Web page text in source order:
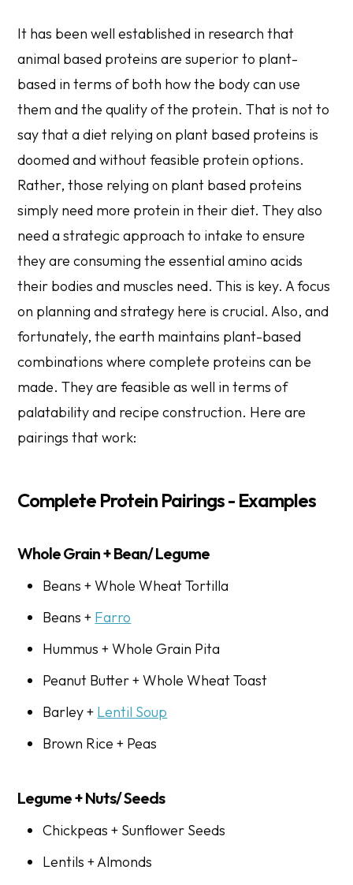
It has been well established in research that
animal based proteins are superior to plant-
based in terms of both how the body can use
them and the quality of the protein. That is not to
say that a diet relying on plant based proteins is
doomed and without feasible protein options.
Rather, those relying on plant based proteins
simply need more protein in their diet. They also
need a strategic approach to intake to ensure
they are consuming the essential amino acids
their bodies and muscles need. This is key. A focus
on planning and strategy here is crucial. Also, and
fortunately, the earth maintains plant-based
combinations where complete proteins can be
made. They are feasible as well in terms of
palatability and recipe construction. Here are
pairings that work:
Complete Protein Pairings - Examples
Whole Grain + Bean/ Legume
Beans + Whole Wheat Tortilla
Beans + Farro
Hummus + Whole Grain Pita
Peanut Butter + Whole Wheat Toast
Barley + Lentil Soup
Brown Rice + Peas
Legume + Nuts/ Seeds
Chickpeas + Sunflower Seeds
Lentils + Almonds